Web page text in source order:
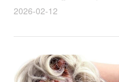
using everyday
household items
gentle techniques and
synthetic and human
hair
2026-02-12